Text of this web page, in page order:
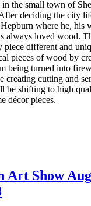
in the small town of
deciding the city
where he, his
always loved wood.
piece different and
pieces of wood by
being turned into
creating cutting and
be shifting to high
décor pieces.
Art Show